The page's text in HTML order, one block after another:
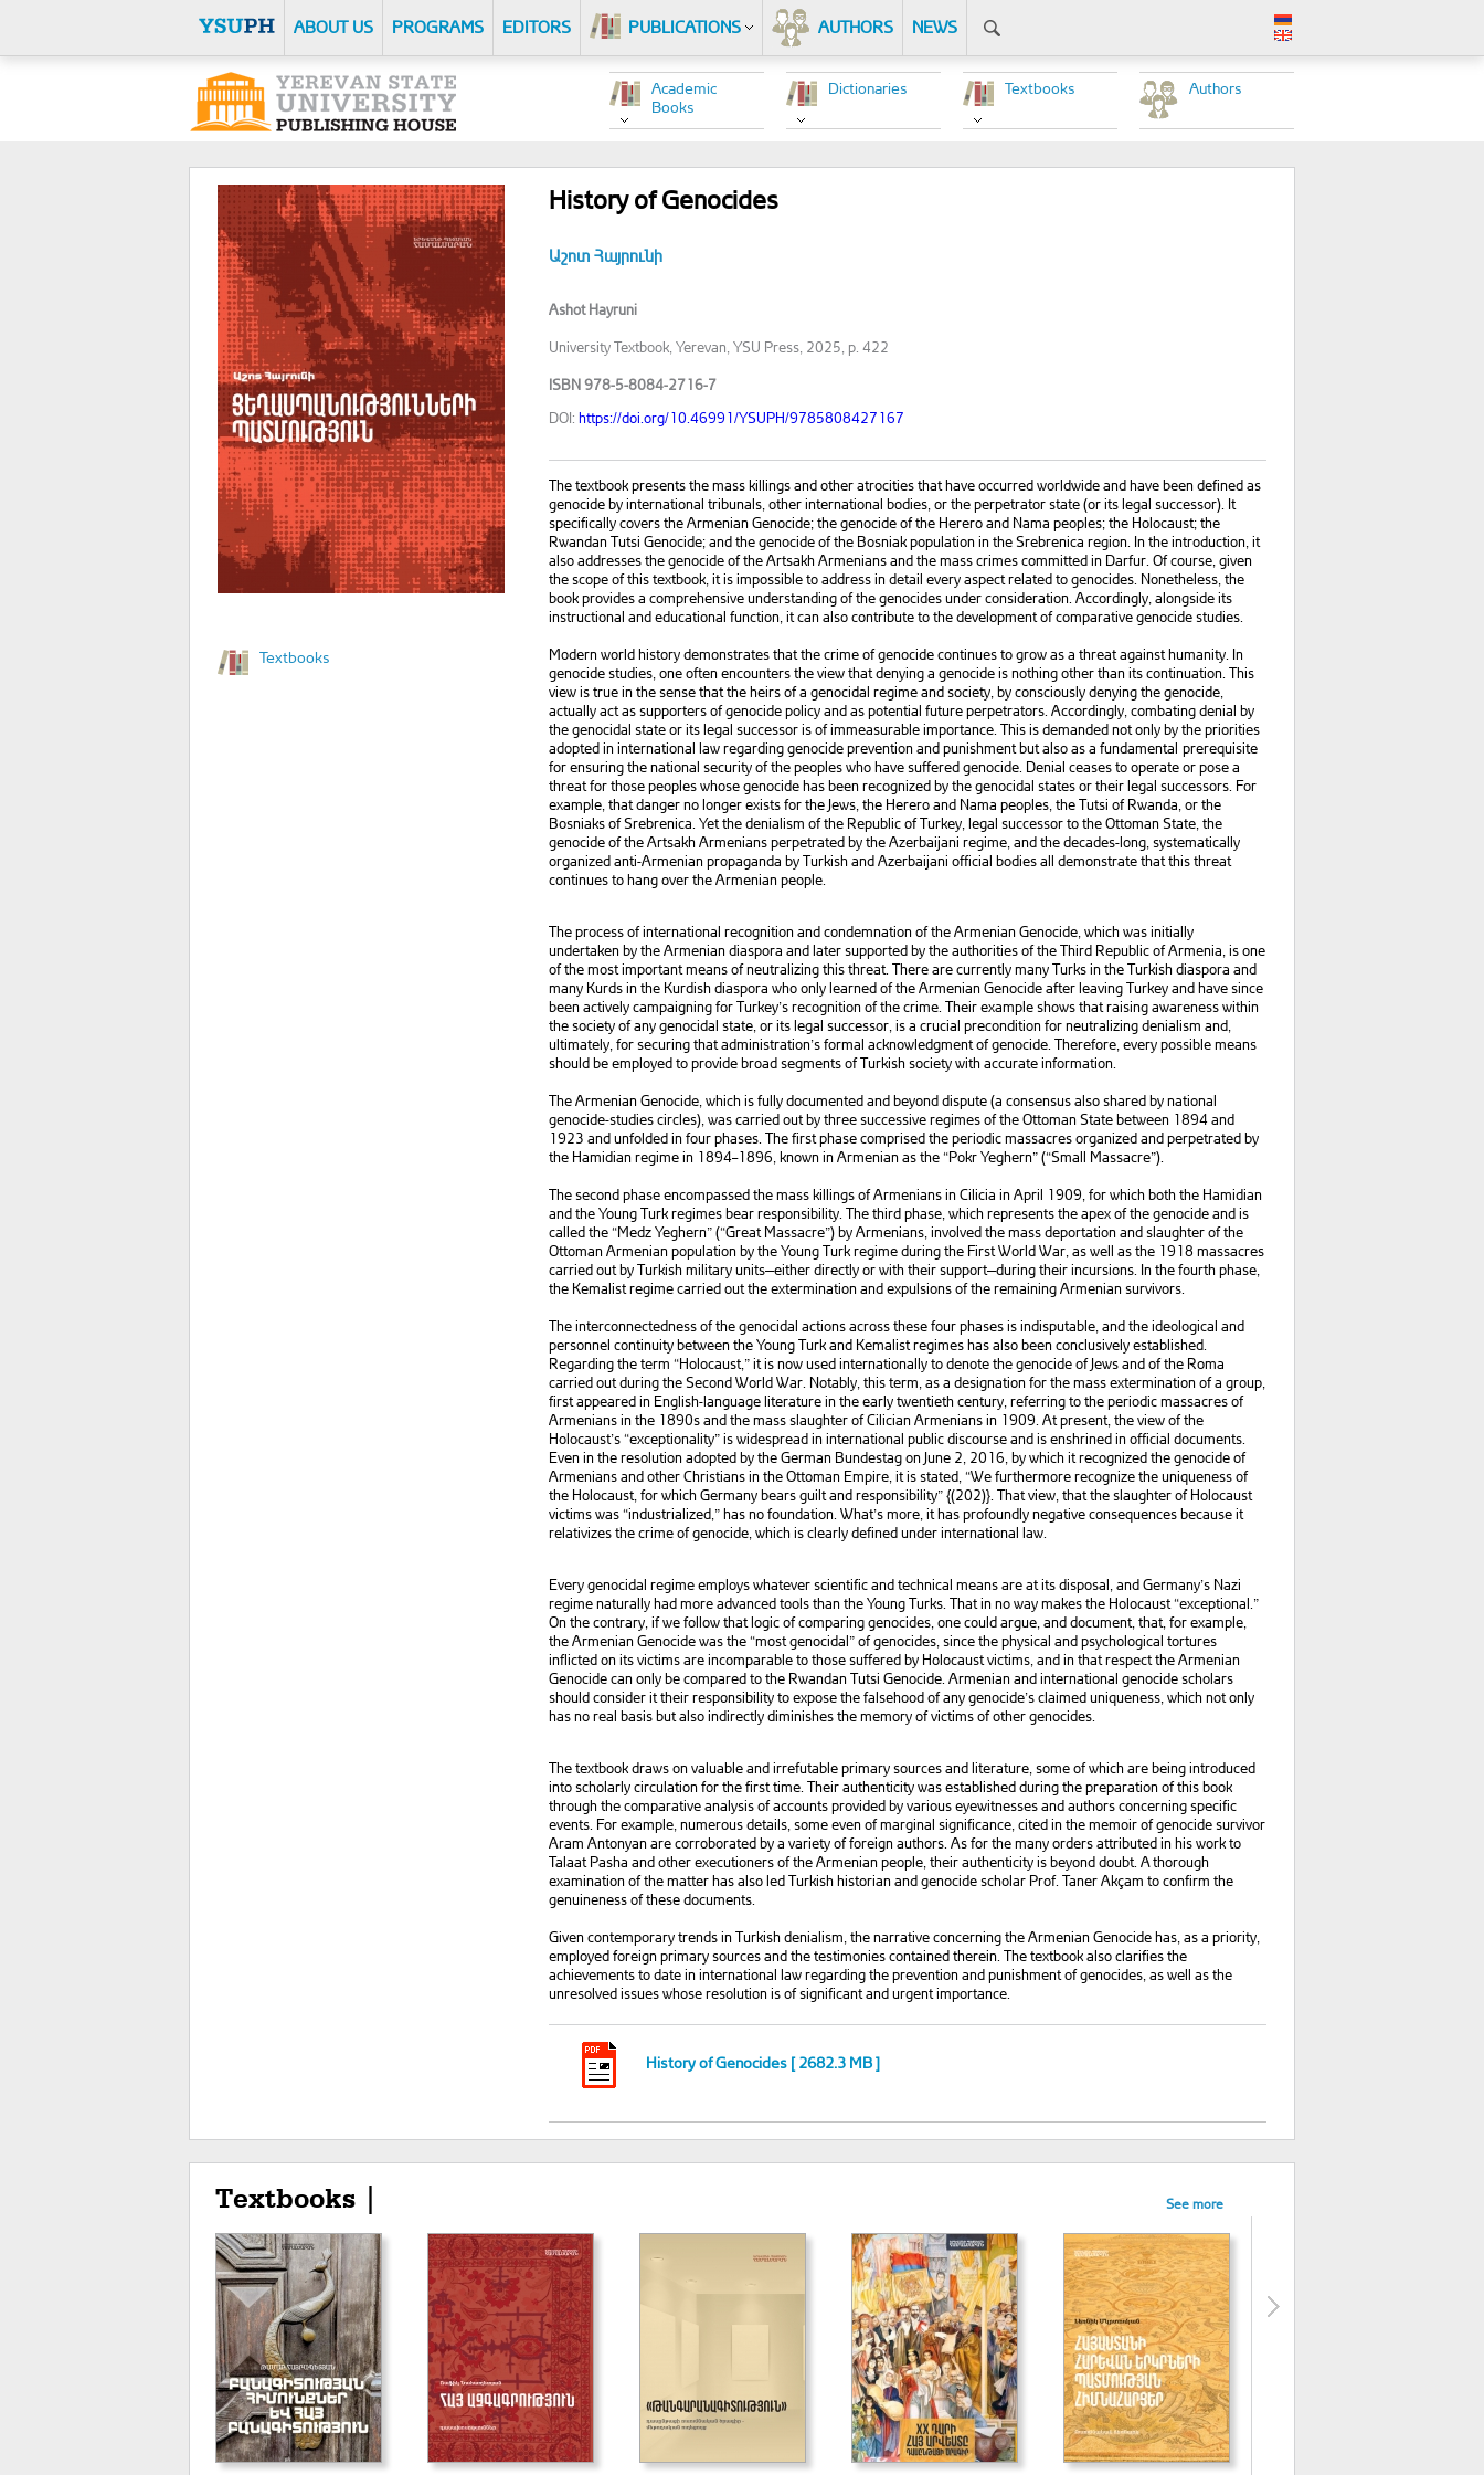
ABOUT US PROGRAMS EDITORS PUBLICATIONS AUTHORS NEWS
Authors
Textbooks
Dictionaries
Academic
Books
Textbooks
History of Genocides
Աշոտ Հայրունի
Ashot Hayruni
University Textbook, Yerevan, YSU Press, 2025, p. 422
ISBN 978-5-8084-2716-7
DOI: https://doi.org/10.46991/YSUPH/9785808427167
The textbook presents the mass killings and other atrocities that have occurred worldwide and have been defined as
genocide by international tribunals, other international bodies, or the perpetrator state (or its legal successor). It
specifically covers the Armenian Genocide; the genocide of the Herero and Nama peoples; the Holocaust; the
Rwandan Tutsi Genocide; and the genocide of the Bosniak population in the Srebrenica region. In the introduction, it
also addresses the genocide of the Artsakh Armenians and the mass crimes committed in Darfur. Of course, given
the scope of this textbook, it is impossible to address in detail every aspect related to genocides. Nonetheless, the
book provides a comprehensive understanding of the genocides under consideration. Accordingly, alongside its
instructional and educational function, it can also contribute to the development of comparative genocide studies.
Modern world history demonstrates that the crime of genocide continues to grow as a threat against humanity. In
genocide studies, one often encounters the view that denying a genocide is nothing other than its continuation. This
view is true in the sense that the heirs of a genocidal regime and society, by consciously denying the genocide,
actually act as supporters of genocide policy and as potential future perpetrators. Accordingly, combating denial by
the genocidal state or its legal successor is of immeasurable importance. This is demanded not only by the priorities
adopted in international law regarding genocide prevention and punishment but also as a fundamental prerequisite
for ensuring the national security of the peoples who have suffered genocide. Denial ceases to operate or pose a
threat for those peoples whose genocide has been recognized by the genocidal states or their legal successors. For
example, that danger no longer exists for the Jews, the Herero and Nama peoples, the Tutsi of Rwanda, or the
Bosniaks of Srebrenica. Yet the denialism of the Republic of Turkey, legal successor to the Ottoman State, the
genocide of the Artsakh Armenians perpetrated by the Azerbaijani regime, and the decades-long, systematically
organized anti-Armenian propaganda by Turkish and Azerbaijani official bodies all demonstrate that this threat
continues to hang over the Armenian people.
The process of international recognition and condemnation of the Armenian Genocide, which was initially
undertaken by the Armenian diaspora and later supported by the authorities of the Third Republic of Armenia, is one
of the most important means of neutralizing this threat. There are currently many Turks in the Turkish diaspora and
many Kurds in the Kurdish diaspora who only learned of the Armenian Genocide after leaving Turkey and have since
been actively campaigning for Turkey’s recognition of the crime. Their example shows that raising awareness within
the society of any genocidal state, or its legal successor, is a crucial precondition for neutralizing denialism and,
ultimately, for securing that administration’s formal acknowledgment of genocide. Therefore, every possible means
should be employed to provide broad segments of Turkish society with accurate information.
The Armenian Genocide, which is fully documented and beyond dispute (a consensus also shared by national
genocide-studies circles), was carried out by three successive regimes of the Ottoman State between 1894 and
1923 and unfolded in four phases. The first phase comprised the periodic massacres organized and perpetrated by
the Hamidian regime in 1894–1896, known in Armenian as the “Pokr Yeghern” (“Small Massacre”).
The second phase encompassed the mass killings of Armenians in Cilicia in April 1909, for which both the Hamidian
and the Young Turk regimes bear responsibility. The third phase, which represents the apex of the genocide and is
called the “Medz Yeghern” (“Great Massacre”) by Armenians, involved the mass deportation and slaughter of the
Ottoman Armenian population by the Young Turk regime during the First World War, as well as the 1918 massacres
carried out by Turkish military units—either directly or with their support—during their incursions. In the fourth phase,
the Kemalist regime carried out the extermination and expulsions of the remaining Armenian survivors.
The interconnectedness of the genocidal actions across these four phases is indisputable, and the ideological and
personnel continuity between the Young Turk and Kemalist regimes has also been conclusively established.
Regarding the term “Holocaust,” it is now used internationally to denote the genocide of Jews and of the Roma
carried out during the Second World War. Notably, this term, as a designation for the mass extermination of a group,
first appeared in English-language literature in the early twentieth century, referring to the periodic massacres of
Armenians in the 1890s and the mass slaughter of Cilician Armenians in 1909. At present, the view of the
Holocaust’s “exceptionality” is widespread in international public discourse and is enshrined in official documents.
Even in the resolution adopted by the German Bundestag on June 2, 2016, by which it recognized the genocide of
Armenians and other Christians in the Ottoman Empire, it is stated, “We furthermore recognize the uniqueness of
the Holocaust, for which Germany bears guilt and responsibility” {(202)}. That view, that the slaughter of Holocaust
victims was “industrialized,” has no foundation. What’s more, it has profoundly negative consequences because it
relativizes the crime of genocide, which is clearly defined under international law.
Every genocidal regime employs whatever scientific and technical means are at its disposal, and Germany’s Nazi
regime naturally had more advanced tools than the Young Turks. That in no way makes the Holocaust “exceptional.”
On the contrary, if we follow that logic of comparing genocides, one could argue, and document, that, for example,
the Armenian Genocide was the “most genocidal” of genocides, since the physical and psychological tortures
inflicted on its victims are incomparable to those suffered by Holocaust victims, and in that respect the Armenian
Genocide can only be compared to the Rwandan Tutsi Genocide. Armenian and international genocide scholars
should consider it their responsibility to expose the falsehood of any genocide’s claimed uniqueness, which not only
has no real basis but also indirectly diminishes the memory of victims of other genocides.
The textbook draws on valuable and irrefutable primary sources and literature, some of which are being introduced
into scholarly circulation for the first time. Their authenticity was established during the preparation of this book
through the comparative analysis of accounts provided by various eyewitnesses and authors concerning specific
events. For example, numerous details, some even of marginal significance, cited in the memoir of genocide survivor
Aram Antonyan are corroborated by a variety of foreign authors. As for the many orders attributed in his work to
Talaat Pasha and other executioners of the Armenian people, their authenticity is beyond doubt. A thorough
examination of the matter has also led Turkish historian and genocide scholar Prof. Taner Akçam to confirm the
genuineness of these documents.
Given contemporary trends in Turkish denialism, the narrative concerning the Armenian Genocide has, as a priority,
employed foreign primary sources and the testimonies contained therein. The textbook also clarifies the
achievements to date in international law regarding the prevention and punishment of genocides, as well as the
unresolved issues whose resolution is of significant and urgent importance.
History of Genocides [ 2682.3 MB ]
Textbooks | See more